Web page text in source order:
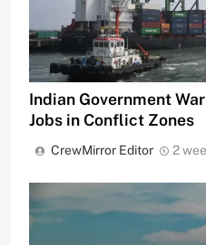
Indian Government
Jobs in Conflict Zones
CrewMirror Editor 2